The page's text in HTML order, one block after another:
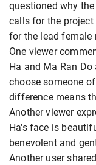
questioned why
calls for the
for the lead female
One viewer
Ha and Ma Ran
choose someone
difference means
Another viewer
Ha's face is
benevolent and
Another user